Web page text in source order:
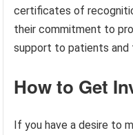
certificates of
their commitment to
support to patients and
How to Get
If you have a desire to